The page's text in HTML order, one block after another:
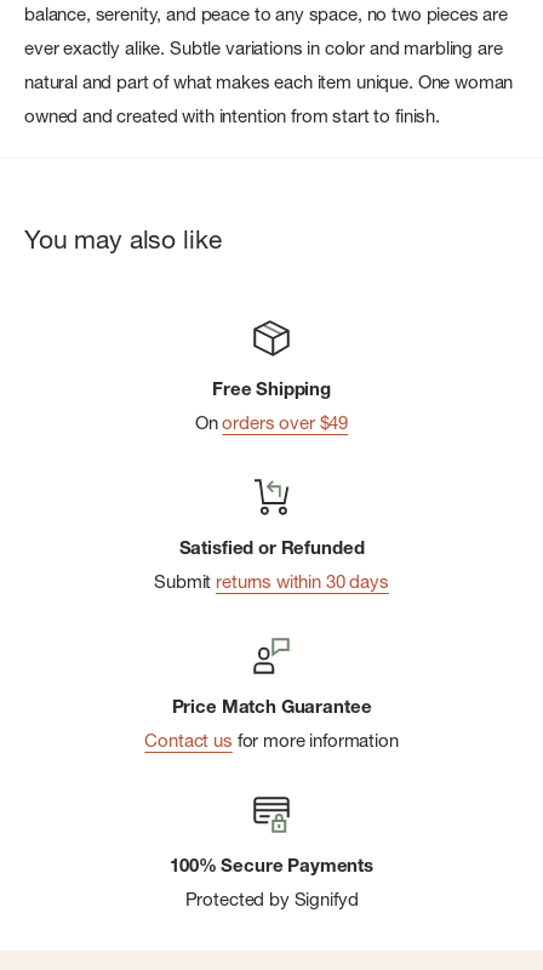
balance, serenity, and peace to any space, no two pieces are
ever exactly alike. Subtle variations in color and marbling are
natural and part of what makes each item unique. One woman
owned and created with intention from start to finish.
You may also like
Free Shipping
Onorders over $49
Satisfied or Refunded
Submit returns within 30 days
Price Match Guarantee
Contact us for more information
100% Secure Payments
Protected by Signifyd